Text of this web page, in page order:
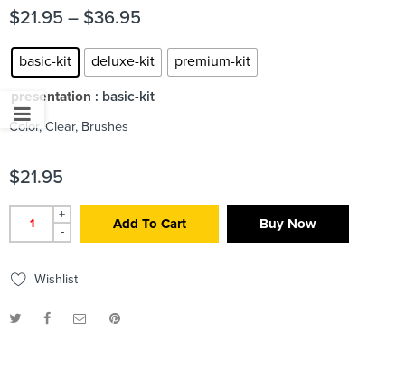
$21.95 – $36.95
basic-kit deluxe-kit premium-kit
presentation : basic-kit
Color, Clear, Brushes
$21.95
+
-
Add To Cart Buy Now
Wishlist